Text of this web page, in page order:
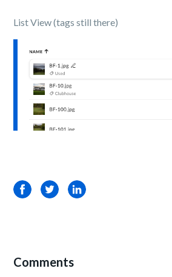
List View (tags still there)
FacebookTwitterLinkedIn
Comments